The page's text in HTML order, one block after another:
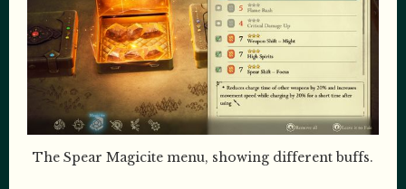
The Spear Magicite menu, showing different buffs.